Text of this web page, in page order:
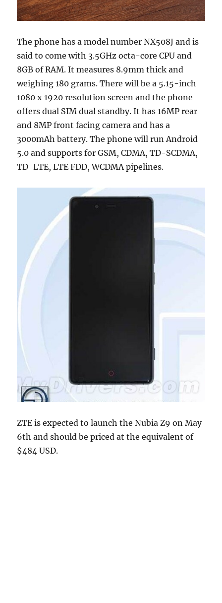
The phone has a model number NX508J and is
said to come with 3.5GHz octa-core CPU and
8GB of RAM. It measures 8.9mm thick and
weighing 180 grams. There will be a 5.15-inch
1080 x 1920 resolution screen and the phone
offers dual SIM dual standby. It has 16MP rear
and 8MP front facing camera and has a
3000mAh battery. The phone will run Android
5.0 and supports for GSM, CDMA, TD-SCDMA,
TD-LTE, LTE FDD, WCDMA pipelines.
ZTE is expected to launch the Nubia Z9 on May
6th and should be priced at the equivalent of
$484 USD.